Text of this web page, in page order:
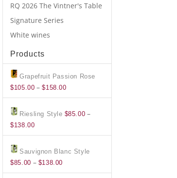
RQ 2026 The Vintner's Table
Signature Series
White wines
Products
Grapefruit Passion Rose
$105.00 – $158.00Price
range:
$105.00
Riesling Style $85.00 –
$138.00Price
range:
through
Sauvignon Blanc Style
$85.00 – $138.00Price
range: